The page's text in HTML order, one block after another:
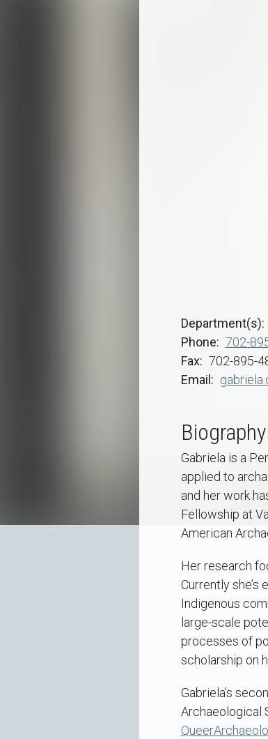
Department(s)
Phone
702-
Fax
702-895-
Email
Biography
Gabriela is a
applied to
and her work
Fellowship at
American
Her research
Currently
Indigenous
large-scale
processes of
scholarship on
Gabriela’s
Archaeological